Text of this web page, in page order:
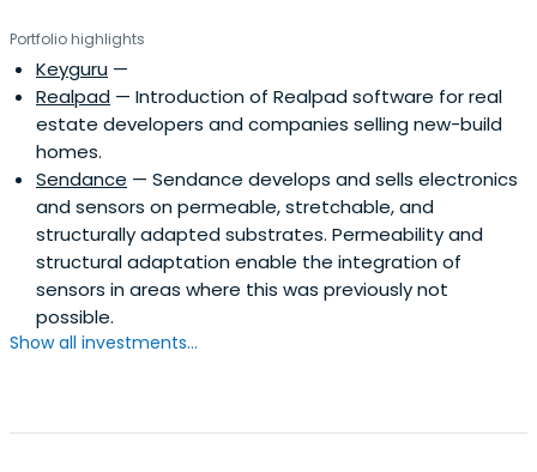
Portfolio highlights
Keyguru —
Realpad — Introduction of Realpad software for real
estate developers and companies selling new-build
homes.
Sendance — Sendance develops and sells electronics
and sensors on permeable, stretchable, and
structurally adapted substrates. Permeability and
structural adaptation enable the integration of
sensors in areas where this was previously not
possible.
Show all investments...